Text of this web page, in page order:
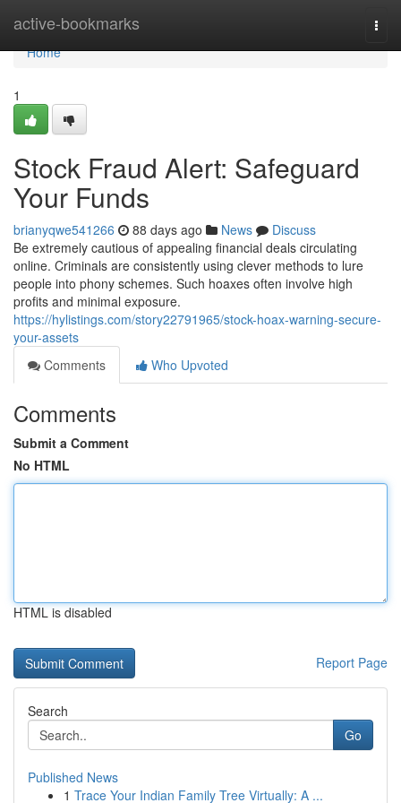
active-bookmarks
Home
Home
1
Stock Fraud Alert: Safeguard
Your Funds
brianyqwe541266 88 days ago News
Discuss
Be extremely cautious of appealing financial deals circulating
online. Criminals are consistently using clever methods to lure
people into phony schemes. Such hoaxes often involve high
profits and minimal exposure.
https://hylistings.com/story22791965/stock-hoax-warning-secure-
your-assets
Comments
Who Upvoted
Comments
Submit a Comment
No HTML
HTML is disabled
Report Page
Search
Go
Published News
1 Trace Your Indian Family Tree Virtually: A ...